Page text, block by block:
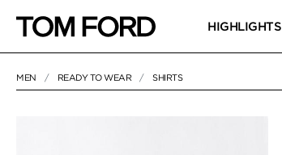
HIGHLIGHTS
MEN READY TO WEAR SHIRTS
52 RESULTS FOR "SHIRTS"